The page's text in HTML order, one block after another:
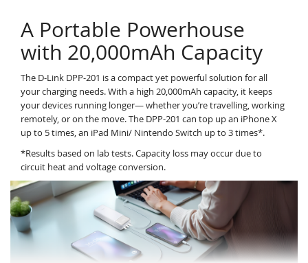
A Portable Powerhouse
with 20,000mAh Capacity
The D-Link DPP-201 is a compact yet powerful solution for all
your charging needs. With a high 20,000mAh capacity, it keeps
your devices running longer— whether you’re travelling, working
remotely, or on the move. The DPP-201 can top up an iPhone X
up to 5 times, an iPad Mini/ Nintendo Switch up to 3 times*.
*Results based on lab tests. Capacity loss may occur due to
circuit heat and voltage conversion.